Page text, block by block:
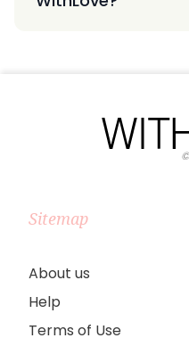
©
Sitemap
About us
Help
Terms of Use